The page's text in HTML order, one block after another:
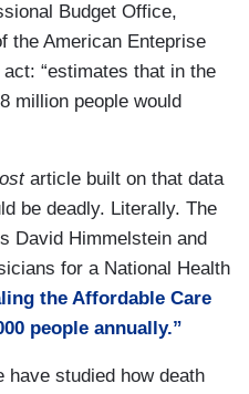
Budget Office,
the American Enteprise
“estimates that in the
million people would
article built on that data
be deadly. Literally. The
David Himmelstein and
for a National Health
the Affordable Care
people annually.”
have studied how death